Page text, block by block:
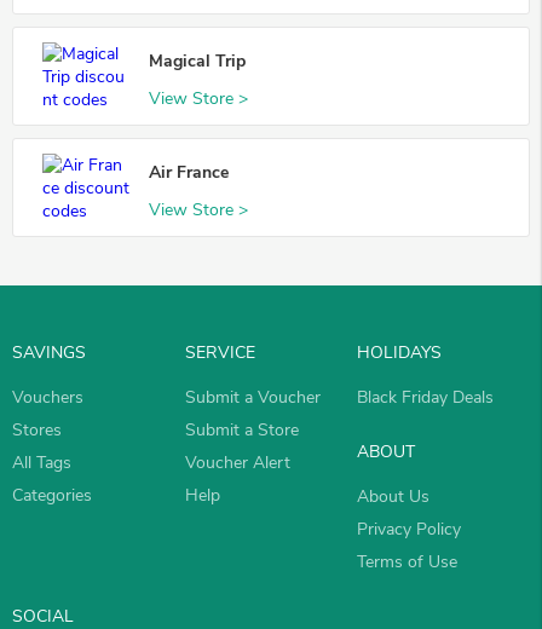
Magical Trip
View Store >
Air France
View Store >
SAVINGS
Vouchers
Stores
All Tags
Categories
SERVICE
Submit a Voucher
Submit a Store
Voucher Alert
Help
HOLIDAYS
Black Friday Deals
ABOUT
About Us
Privacy Policy
Terms of Use
SOCIAL